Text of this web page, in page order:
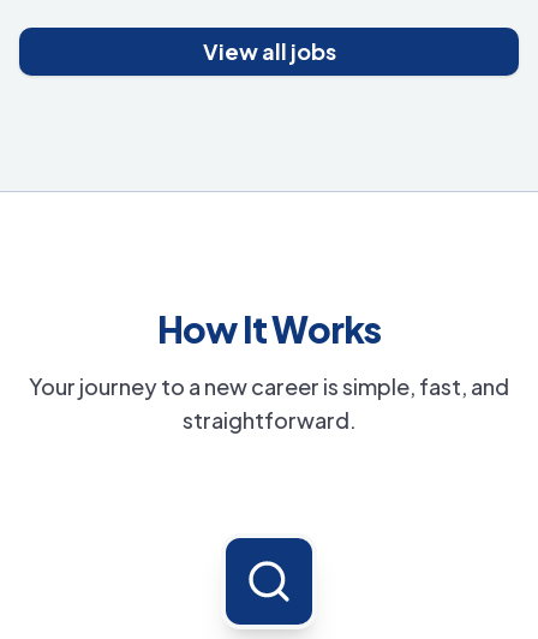
View all jobs
How It Works
Your journey to a new career is simple, fast, and
straightforward.